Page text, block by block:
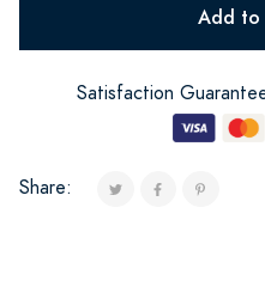
Add to
Satisfaction
Share: